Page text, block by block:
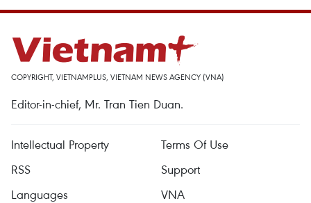
COPYRIGHT, VIETNAMPLUS, VIETNAM NEWS AGENCY (VNA)
Editor-in-chief, Mr. Tran Tien Duan.
Intellectual Property
Terms Of Use
RSS
Support
Languages
VNA